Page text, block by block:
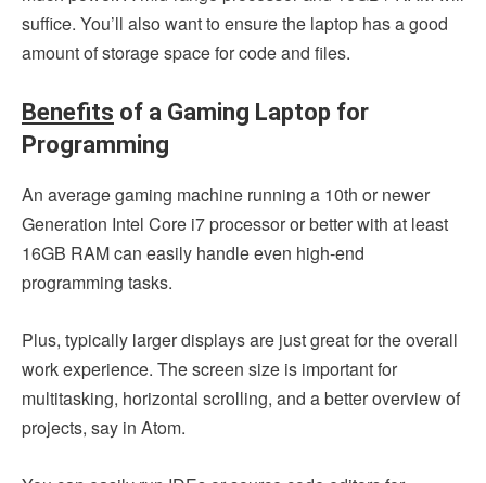
suffice. You’ll also want to ensure the laptop has a good
amount of storage space for code and files.
Benefits of a Gaming Laptop for
Programming
An average gaming machine running a 10th or newer
Generation Intel Core i7 processor or better with at least
16GB RAM can easily handle even high-end
programming tasks.
Plus, typically larger displays are just great for the overall
work experience. The screen size is important for
multitasking, horizontal scrolling, and a better overview of
projects, say in Atom.